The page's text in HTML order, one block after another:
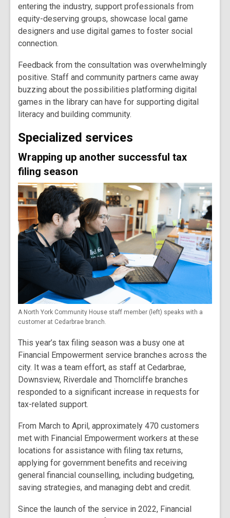
entering the industry, support professionals from
equity-deserving groups, showcase local game
designers and use digital games to foster social
connection.
Feedback from the consultation was overwhelmingly
positive. Staff and community partners came away
buzzing about the possibilities platforming digital
games in the library can have for supporting digital
literacy and building community.
Specialized services
Wrapping up another successful tax
filing season
A North York Community House staff member (left) speaks with a
customer at Cedarbrae branch.
This year’s tax filing season was a busy one at
Financial Empowerment service branches across the
city. It was a team effort, as staff at Cedarbrae,
Downsview, Riverdale and Thorncliffe branches
responded to a significant increase in requests for
tax-related support.
From March to April, approximately 470 customers
met with Financial Empowerment workers at these
locations for assistance with filing tax returns,
applying for government benefits and receiving
general financial counselling, including budgeting,
saving strategies, and managing debt and credit.
Since the launch of the service in 2022, Financial